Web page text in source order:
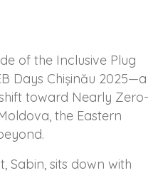
of the Inclusive Plug
Days Chișinău 2025—a
toward Nearly Zero-
the Eastern
Sabin, sits down with